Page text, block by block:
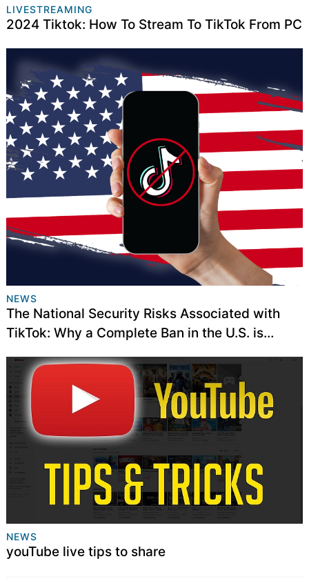
LIVESTREAMING
2024 Tiktok: How To Stream To TikTok From PC
NEWS
The National Security Risks Associated with
TikTok: Why a Complete Ban in the U.S. is
NEWS
youTube live tips to share